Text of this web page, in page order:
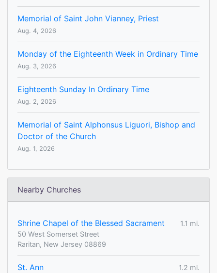
Memorial of Saint John Vianney, Priest
Aug. 4, 2026
Monday of the Eighteenth Week in Ordinary Time
Aug. 3, 2026
Eighteenth Sunday In Ordinary Time
Aug. 2, 2026
Memorial of Saint Alphonsus Liguori, Bishop and
Doctor of the Church
Aug. 1, 2026
Nearby Churches
Shrine Chapel of the Blessed Sacrament
1.1 mi.
50 West Somerset Street
Raritan, New Jersey 08869
St. Ann
1.2 mi.